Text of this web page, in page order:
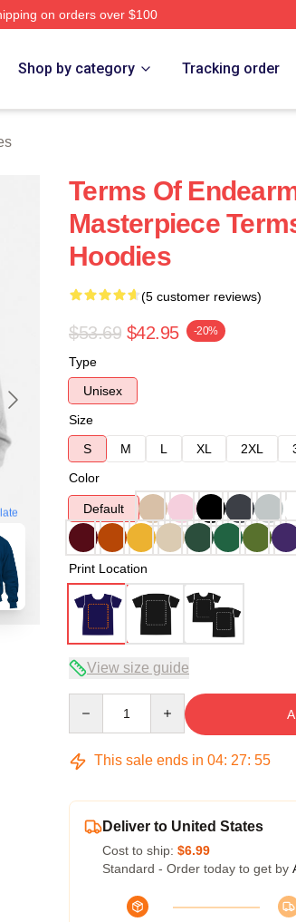
on orders over $100
Shop by category Tracking order
Terms Of
Masterpiece
Hoodies
(5 customer reviews)
$53.69 $42.95 -20%
Type
Unisex
Size
S
M L XL 2XL
Color
Default
Print Location
View size guide
This sale ends in 04: 27: 54
Deliver to United States
Cost to ship: $6.99
Standard - Order today to get by